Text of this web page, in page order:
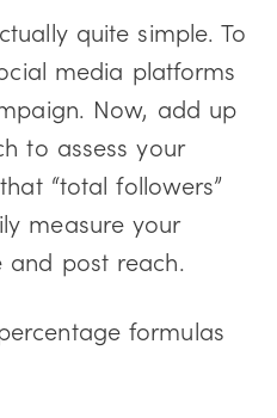
quite simple. To
media platforms
Now, add up
to assess your
“total followers”
measure your
post reach.
formulas